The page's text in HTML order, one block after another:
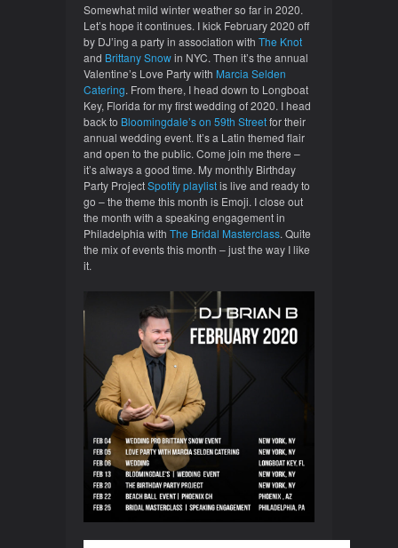
Somewhat mild winter weather so far in 2020.
Let’s hope it continues. I kick February 2020 off
by DJ’ing a party in association with The Knot
and Brittany Snowin NYC. Then it’s the annual
Valentine’s Love Party with Marcia Selden
Catering. From there, I head down to Longboat
Key, Florida for my first wedding of 2020. I head
back to Bloomingdale’s on 59th Streetfor their
annual wedding event. It’s a Latin themed flair
and open to the public. Come join me there –
it’s always a good time. My monthly Birthday
Party ProjectSpotify playlistis live and ready to
go – the theme this month is Emoji. I close out
the month with a speaking engagement in
Philadelphia with The Bridal Masterclass. Quite
the mix of events this month – just the way I like
it.